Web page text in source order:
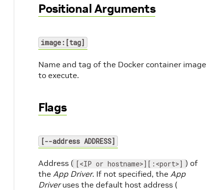
Positional Arguments
image:[tag]
Name and tag of the Docker container image
to execute.
Flags
[--address ADDRESS]
Address ( [<IP or hostname>][:<port>] ) of
the App Driver. If not specified, the App
Driveruses the default host address (